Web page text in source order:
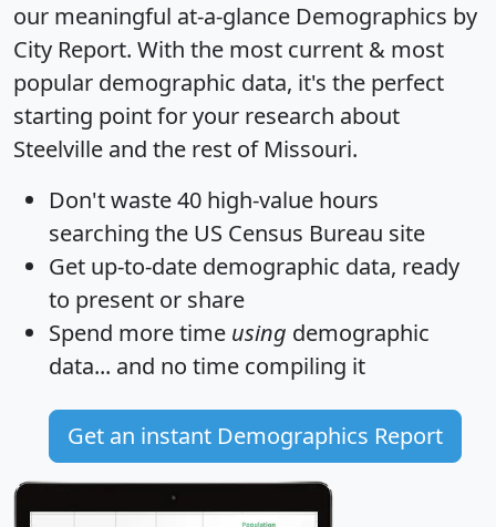
our meaningful at-a-glance Demographics by
City Report. With the most current & most
popular demographic data, it's the perfect
starting point for your research about
Steelville and the rest of Missouri.
Don't waste 40 high-value hours
searching the US Census Bureau site
Get up-to-date demographic data, ready
to present or share
Spend more time using demographic
data... and no time compiling it
Get an instant Demographics Report